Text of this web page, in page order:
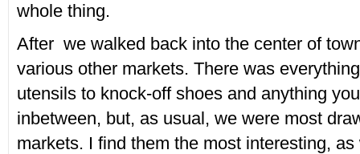
whole thing.
After we walked back into the center of
various other markets. There was
utensils to knock-off shoes and anything
inbetween, but, as usual, we were most
markets. I find them the most interesting,